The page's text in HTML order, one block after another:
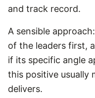
and track record.
A sensible
of the leaders first,
if its specific angle
this positive usually
delivers.